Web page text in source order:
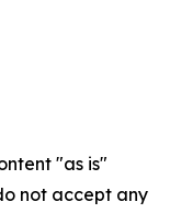
"as is"
not accept any